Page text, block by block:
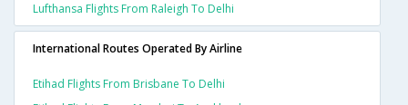
Lufthansa Flights From Raleigh To Delhi
International Routes Operated By Airline
Etihad Flights From Brisbane To Delhi